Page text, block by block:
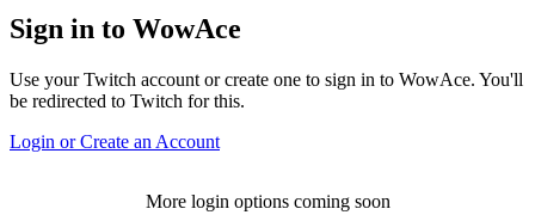
Sign in to WowAce
Use your Twitch account or create one to sign in to WowAce. You'll
be redirected to Twitch for this.
Login or Create an Account
More login options coming soon